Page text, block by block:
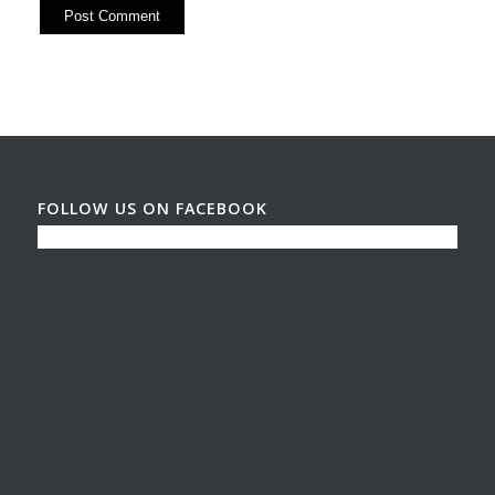
FOLLOW US ON FACEBOOK